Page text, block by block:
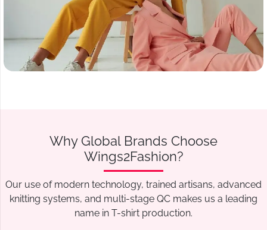
Why Global Brands Choose
Wings2Fashion?
Our use of modern technology, trained artisans, advanced
knitting systems, and multi-stage QC makes us a leading
name in T-shirt production.